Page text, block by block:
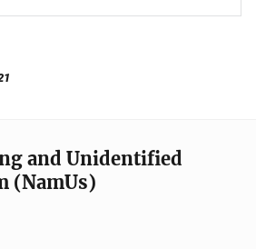
and Unidentified
(NamUs)